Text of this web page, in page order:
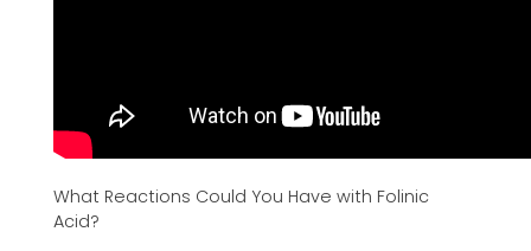
What Reactions Could You Have with Folinic
Acid?